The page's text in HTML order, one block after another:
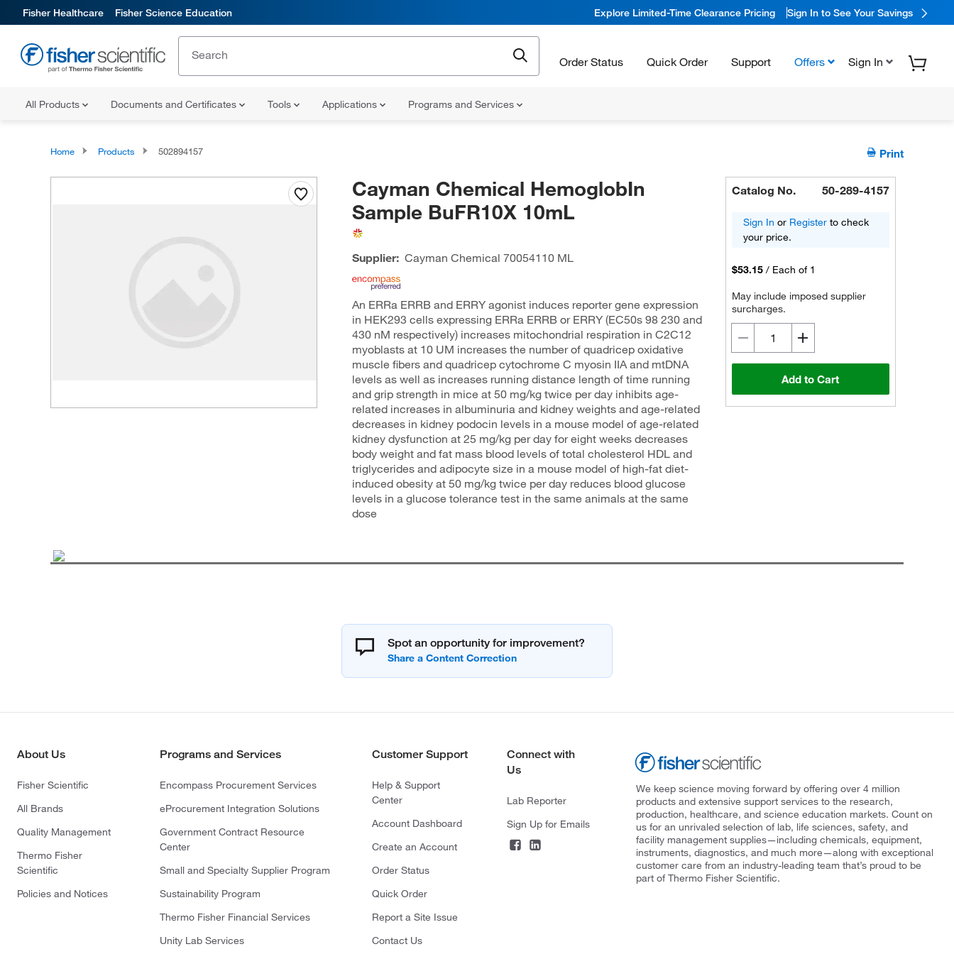
Fisher Healthcare Fisher Science Education Explore Limited-Time Clearance Pricing Sign In to See Your Savings
Order Status Quick Order Support Offers Sign In
All Products Documents and Certificates Tools Applications Programs and Services
Home Products 502894157 Print
Cayman Chemical HemoglobIn
Sample BuFR10X 10mL
Supplier: Cayman Chemical 70054110 ML
An ERRa ERRB and ERRY agonist induces reporter gene expression
in HEK293 cells expressing ERRa ERRB or ERRY (EC50s 98 230 and
430 nM respectively) increases mitochondrial respiration in C2C12
myoblasts at 10 UM increases the number of quadricep oxidative
muscle fibers and quadricep cytochrome C myosin IIA and mtDNA
levels as well as increases running distance length of time running
and grip strength in mice at 50 mg/kg twice per day inhibits age-
related increases in albuminuria and kidney weights and age-related
decreases in kidney podocin levels in a mouse model of age-related
kidney dysfunction at 25 mg/kg per day for eight weeks decreases
body weight and fat mass blood levels of total cholesterol HDL and
triglycerides and adipocyte size in a mouse model of high-fat diet-
induced obesity at 50 mg/kg twice per day reduces blood glucose
levels in a glucose tolerance test in the same animals at the same
dose
Catalog No. 50-289-4157
Sign In or Register to check
your price.
$53.15 / Each of 1
May include imposed supplier
surcharges.
Add to Cart
Spot an opportunity for improvement?
About Us
Fisher Scientific
All Brands
Quality Management
Thermo Fisher
Scientific
Policies and Notices
Programs and Services
Encompass Procurement Services
eProcurement Integration Solutions
Government Contract Resource
Center
Small and Specialty Supplier Program
Sustainability Program
Thermo Fisher Financial Services
Unity Lab Services
Customer Support
Help & Support
Center
Account Dashboard
Create an Account
Order Status
Quick Order
Report a Site Issue
Contact Us
Connect with
Us
Lab Reporter
Sign Up for Emails
We keep science moving forward by offering over 4 million
products and extensive support services to the research,
production, healthcare, and science education markets. Count on
us for an unrivaled selection of lab, life sciences, safety, and
facility management supplies—including chemicals, equipment,
instruments, diagnostics, and much more—along with exceptional
customer care from an industry-leading team that’s proud to be
part of Thermo Fisher Scientific.